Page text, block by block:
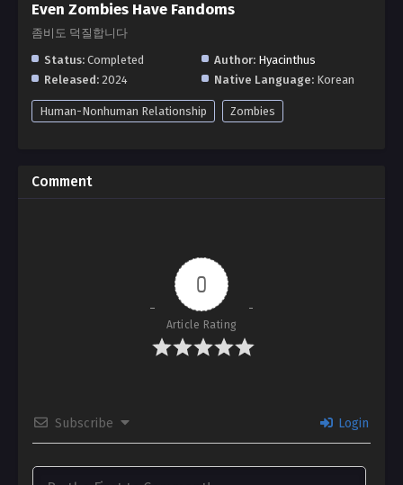
Even Zombies Have Fandoms
좀비도 덕질합니다
Status: Completed Author: Hyacinthus
Released: 2024 Native Language: Korean
Human-Nonhuman Relationship Zombies
Comment
0
Article Rating
Subscribe Login